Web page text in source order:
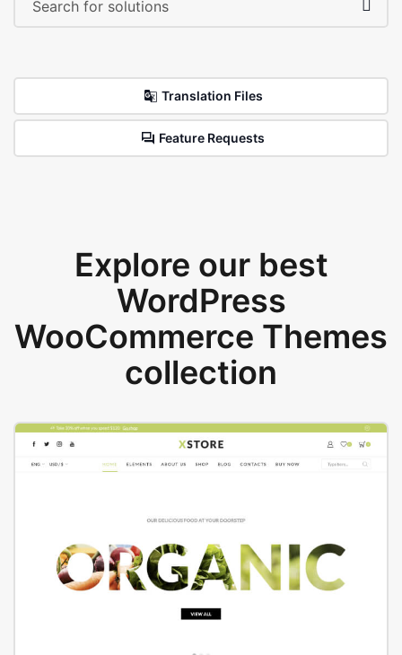
Translation Files
Feature Requests
Explore our best
WordPress
WooCommerce Themes
collection